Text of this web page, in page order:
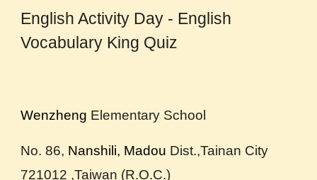
English Activity Day - English
Vocabulary King Quiz
Wenzheng Elementary School
No. 86, Nanshili, Madou Dist.,Tainan City
721012 ,Taiwan (R.O.C.)